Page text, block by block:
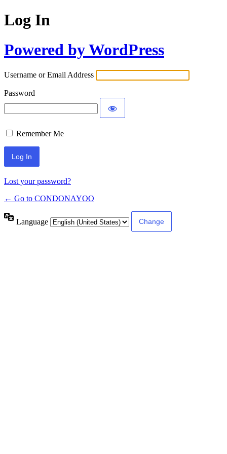
Log In
Powered by WordPress
Username or Email Address
Password
Remember Me
Lost your password?
← Go to CONDONAYOO
Language